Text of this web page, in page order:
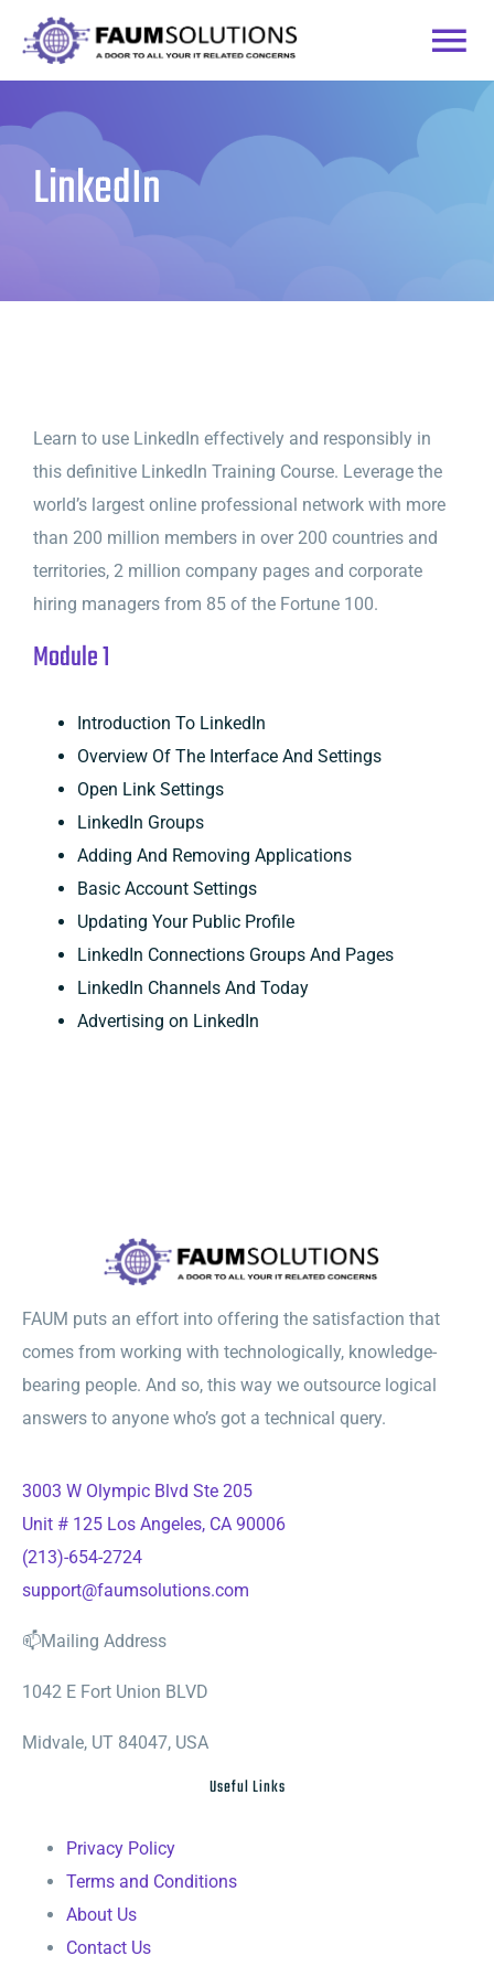
content
Home
Courses
LinkedIn
Learn to use LinkedIn effectively and responsibly in
this definitive LinkedIn Training Course. Leverage the
world’s largest online professional network with more
than 200 million members in over 200 countries and
territories, 2 million company pages and corporate
hiring managers from 85 of the Fortune 100.
Module 1
Introduction To LinkedIn
Overview Of The Interface And Settings
Open Link Settings
LinkedIn Groups
Adding And Removing Applications
Basic Account Settings
Updating Your Public Profile
LinkedIn Connections Groups And Pages
LinkedIn Channels And Today
Advertising on LinkedIn
FAUM puts an effort into offering the satisfaction that
comes from working with technologically, knowledge-
bearing people. And so, this way we outsource logical
answers to anyone who’s got a technical query.
3003 W Olympic Blvd Ste 205
Unit # 125 Los Angeles, CA 90006
(213)-654-2724
support@faumsolutions.com
📫Mailing Address
1042 E Fort Union BLVD
Midvale, UT 84047, USA
Useful Links
Privacy Policy
Terms and Conditions
About Us
Contact Us